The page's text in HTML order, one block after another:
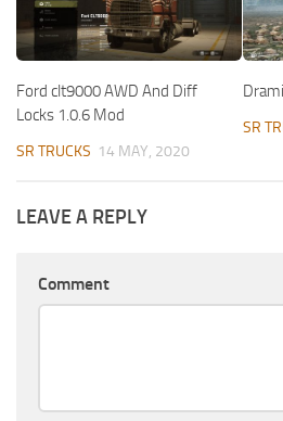
Ford clt9000 AWD And Diff
Locks 1.0.6 Mod
SR TRUCKS 14 MAY, 2020
SR
LEAVE A REPLY
Comment